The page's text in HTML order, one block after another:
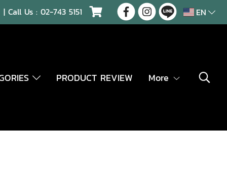
| Call Us :02-743 5151 EN
PRODUCT REVIEW More